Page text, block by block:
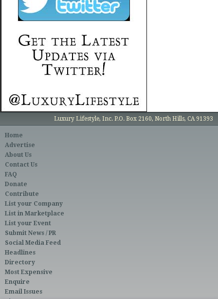
Luxury Lifestyle, Inc. P.O. Box 2160, North Hills, CA 91393
Home
Advertise
About Us
Contact Us
FAQ
Donate
Contribute
List your Company
List in Marketplace
List your Event
Submit News / PR
Social Media Feed
Headlines
Directory
Most Expensive
Enquire
Email Issues